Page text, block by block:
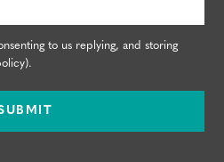
to us replying, and storing
).